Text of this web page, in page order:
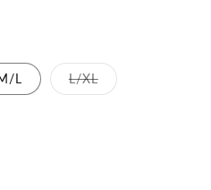
L L/XLVariant
sold